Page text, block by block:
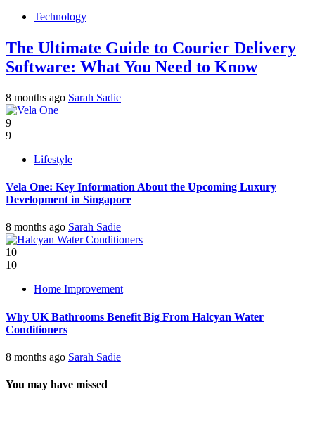
Technology
The Ultimate Guide to Courier Delivery
Software: What You Need to Know
8 months ago Sarah Sadie
9
9
Lifestyle
Vela One: Key Information About the Upcoming Luxury
Development in Singapore
8 months ago Sarah Sadie
10
10
Home Improvement
Why UK Bathrooms Benefit Big From Halcyan Water
Conditioners
8 months ago Sarah Sadie
You may have missed